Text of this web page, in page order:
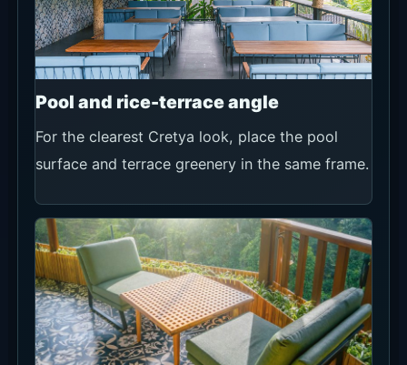
Pool and rice-terrace angle
For the clearest Cretya look, place the pool
surface and terrace greenery in the same frame.